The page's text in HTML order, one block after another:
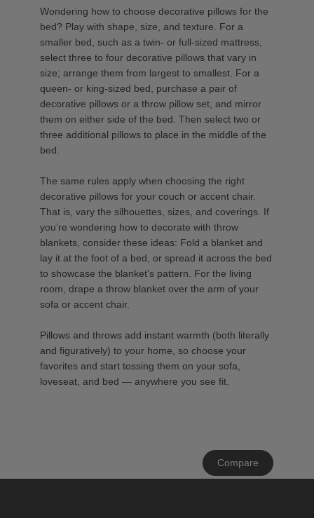
Wondering how to choose decorative pillows for the
bed? Play with shape, size, and texture. For a
smaller bed, such as a twin- or full-sized mattress,
select three to four decorative pillows that vary in
size; arrange them from largest to smallest. For a
queen- or king-sized bed, purchase a pair of
decorative pillows or a throw pillow set, and mirror
them on either side of the bed. Then select two or
three additional pillows to place in the middle of the
bed.
The same rules apply when choosing the right
decorative pillows for your couch or accent chair.
That is, vary the silhouettes, sizes, and coverings. If
you’re wondering how to decorate with throw
blankets, consider these ideas: Fold a blanket and
lay it at the foot of a bed, or spread it across the bed
to showcase the blanket’s pattern. For the living
room, drape a throw blanket over the arm of your
sofa or accent chair.
Pillows and throws add instant warmth (both literally
and figuratively) to your home, so choose your
favorites and start tossing them on your sofa,
loveseat, and bed — anywhere you see fit.
Compare
Clear